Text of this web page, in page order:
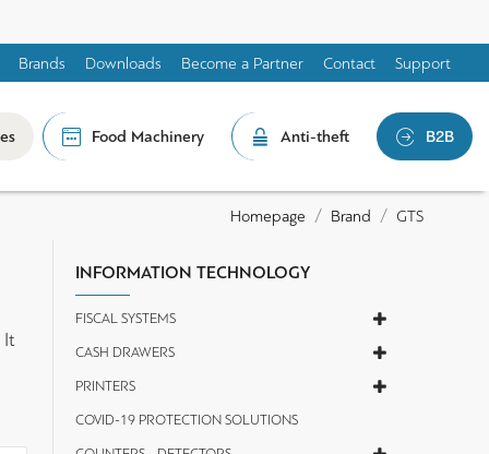
Brands Downloads Become a Partner Contact Support
Food Machinery Anti-theft B2B
Homepage Brand GTS
It
INFORMATION TECHNOLOGY
FISCAL SYSTEMS
CASH DRAWERS
PRINTERS
COVID-19 PROTECTION SOLUTIONS